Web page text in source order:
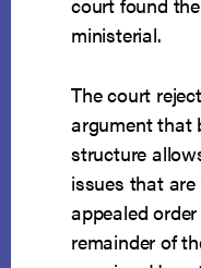
ministerial.
The court
argument that
structure
issues that
appealed
remainder of